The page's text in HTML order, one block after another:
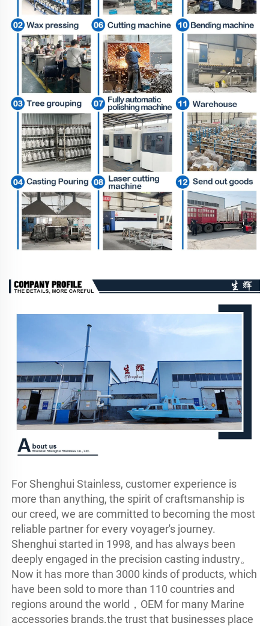
For Shenghui Stainless, customer experience is
more than anything, the spirit of craftsmanship is
our creed, we are committed to becoming the most
reliable partner for every voyager's journey.
Shenghui started in 1998, and has always been
deeply engaged in the precision casting industry。
Now it has more than 3000 kinds of products, which
have been sold to more than 110 countries and
regions around the world，OEM for many Marine
accessories brands.the trust that businesses place